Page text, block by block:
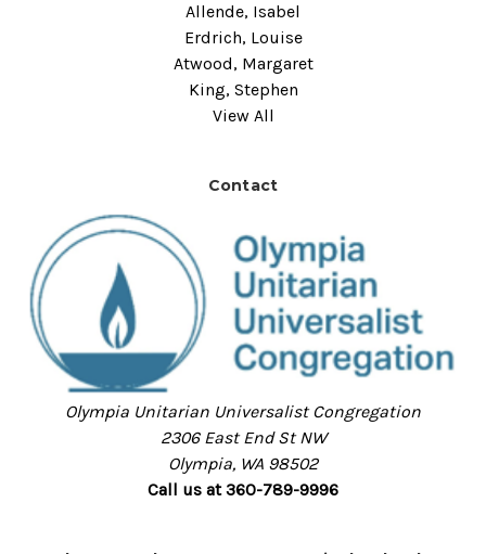
Allende, Isabel
Erdrich, Louise
Atwood, Margaret
King, Stephen
View All
Contact
Olympia Unitarian Universalist Congregation
2306 East End St NW
Olympia, WA 98502
Call us at 360-789-9996